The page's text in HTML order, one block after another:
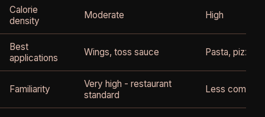
Calorie
density
Moderate High
Best
applications
Wings, toss sauce Pasta, pizza,
Familiarity
Very high - restaurant
standard
Less